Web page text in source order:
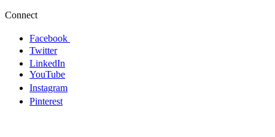
Connect
Facebook
Twitter
LinkedIn
YouTube
Instagram
Pinterest